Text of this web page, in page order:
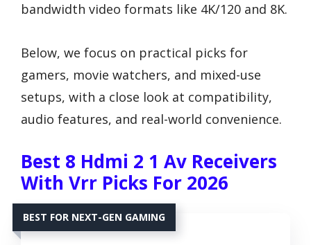
bandwidth video formats like 4K/120 and 8K.
Below, we focus on practical picks for
gamers, movie watchers, and mixed-use
setups, with a close look at compatibility,
audio features, and real-world convenience.
Best 8 Hdmi 2 1 Av Receivers
With Vrr Picks For 2026
BEST FOR NEXT-GEN GAMING